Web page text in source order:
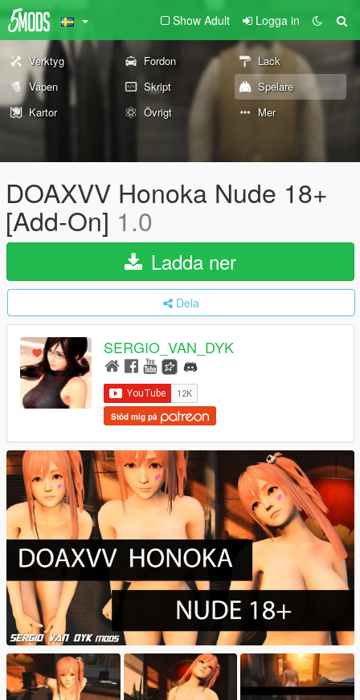
Show Adult Logga in
Verktyg Fordon
Lack
Vapen
Skript
Spelare
Kartor
Övrigt Mer
DOAXVV Honoka Nude 18+
[Add-On] 1.0
Ladda ner
Dela
SERGIO_VAN_DYK
Stöd mig på